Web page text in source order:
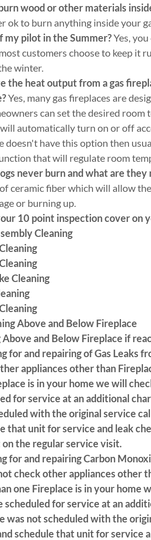
wood or other materials
ok to burn anything inside your
my pilot in the Summer?Yes,
customers choose to keep it
winter.
the heat output from a gas
Yes, many gas fireplaces are
can set the desired room
automatically turn on or off
doesn't have this option then
that will regulate room
never burn and what are they
ceramic fiber which will allow
or burning up.
10 point inspection cover on
Cleaning
Cleaning
Above and Below Fireplace
and Below Fireplace if
for and repairing of Gas Leaks
appliances other than
is in your home we will
for service at an additional
with the original service
that unit for service and leak
the regular service visit.
for and repairing Carbon
check other appliances other
one Fireplace is in your home
scheduled for service at an
was not scheduled with the
schedule that unit for service